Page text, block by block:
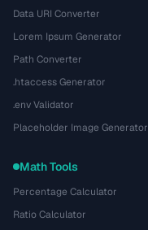
Data URI Converter
Lorem Ipsum Generator
Path Converter
.htaccess Generator
.env Validator
Placeholder Image Generator
Math Tools
Percentage Calculator
Ratio Calculator